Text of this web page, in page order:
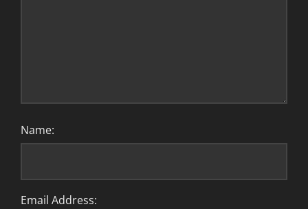
Name:
Email Address: